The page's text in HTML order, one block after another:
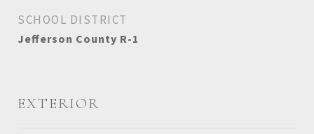
SCHOOL DISTRICT
Jefferson County R-1
EXTERIOR